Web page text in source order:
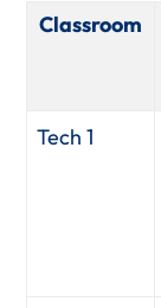
Classroom
Tech 1